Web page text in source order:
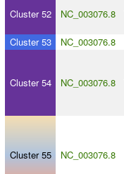
Cluster 52 NC_003076.8
Cluster 53 NC_003076.8
Cluster 54 NC_003076.8
Cluster 55 NC_003076.8